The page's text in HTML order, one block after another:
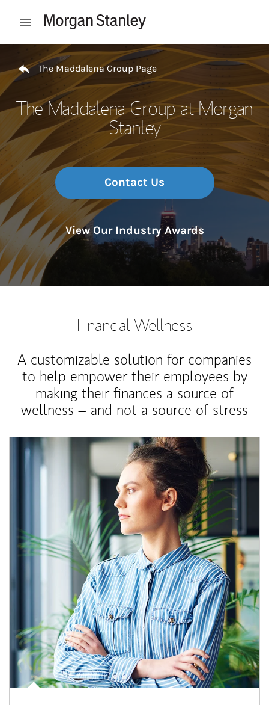
Open mobile menu
Return to Nav
The Maddalena Group Page
The Maddalena Group at Morgan
Stanley
Contact Us
View Our Industry Awards
Financial Wellness
A customizable solution for companies
to help empower their employees by
making their finances a source of
wellness – and not a source of stress
Article Image